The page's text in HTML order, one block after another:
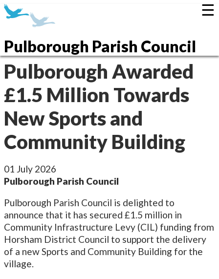
Pulborough Parish Council
☰
Pulborough Awarded
£1.5 Million Towards
New Sports and
Community Building
01 July 2026
Pulborough Parish Council
Pulborough Parish Council is delighted to
announce that it has secured £1.5 million in
Community Infrastructure Levy (CIL) funding from
Horsham District Council to support the delivery
of a new Sports and Community Building for the
village.